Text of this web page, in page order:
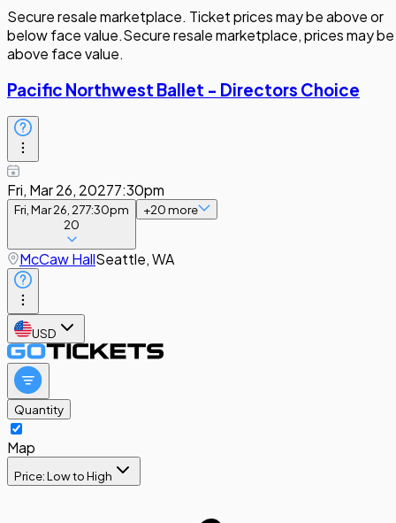
Secure resale marketplace. Ticket prices may be above or
below face value.Secure resale marketplace, prices may be
above face value.
Pacific Northwest Ballet - Directors Choice
Fri, Mar 26, 20277:30pm
Fri, Mar 26, 277:30pm
20
+20more
McCaw HallSeattle, WA
USD
Quantity
Map
Price: Low to High